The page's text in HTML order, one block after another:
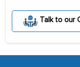
Talk to our
portion of
initially
process